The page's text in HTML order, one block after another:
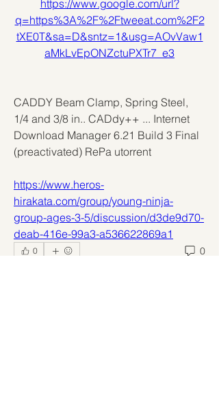
https://www.google.com/url?
q=https%3A%2F%2Ftweeat.com%2F2
tXE0T&sa=D&sntz=1&usg=AOvVaw1
aMkLvEpONZctuPXTr7_e3
CADDY Beam Clamp, Spring Steel,
1/4 and 3/8 in.. CADdy++ ... Internet
Download Manager 6.21 Build 3 Final
(preactivated) RePa utorrent
https://www.heros-
hirakata.com/group/young-ninja-
group-ages-3-5/discussion/d3de9d70-
deab-416e-99a3-a536622869a1
0 0